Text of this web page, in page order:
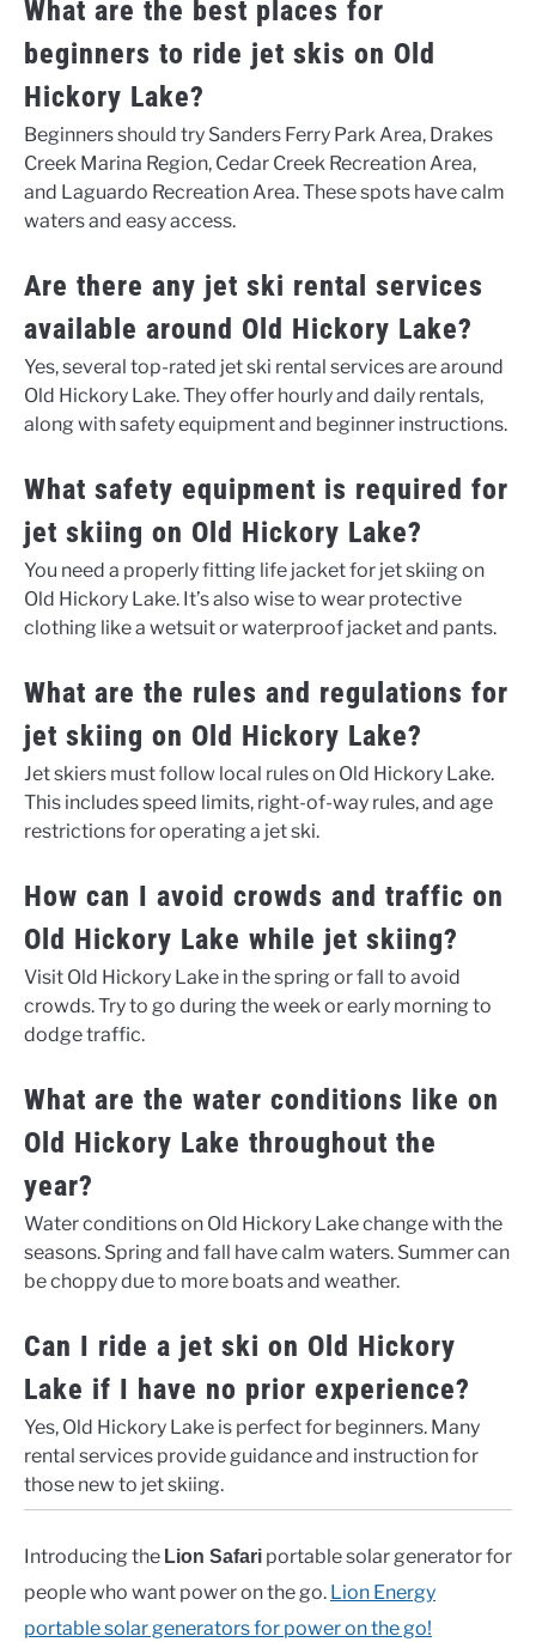
What are the best places for
beginners to ride jet skis on Old
Hickory Lake?
Beginners should try Sanders Ferry Park Area, Drakes
Creek Marina Region, Cedar Creek Recreation Area,
and Laguardo Recreation Area. These spots have calm
waters and easy access.
Are there any jet ski rental services
available around Old Hickory Lake?
Yes, several top-rated jet ski rental services are around
Old Hickory Lake. They offer hourly and daily rentals,
along with safety equipment and beginner instructions.
What safety equipment is required for
jet skiing on Old Hickory Lake?
You need a properly fitting life jacket for jet skiing on
Old Hickory Lake. It’s also wise to wear protective
clothing like a wetsuit or waterproof jacket and pants.
What are the rules and regulations for
jet skiing on Old Hickory Lake?
Jet skiers must follow local rules on Old Hickory Lake.
This includes speed limits, right-of-way rules, and age
restrictions for operating a jet ski.
How can I avoid crowds and traffic on
Old Hickory Lake while jet skiing?
Visit Old Hickory Lake in the spring or fall to avoid
crowds. Try to go during the week or early morning to
dodge traffic.
What are the water conditions like on
Old Hickory Lake throughout the
year?
Water conditions on Old Hickory Lake change with the
seasons. Spring and fall have calm waters. Summer can
be choppy due to more boats and weather.
Can I ride a jet ski on Old Hickory
Lake if I have no prior experience?
Yes, Old Hickory Lake is perfect for beginners. Many
rental services provide guidance and instruction for
those new to jet skiing.
Introducing the Lion Safari portable solar generator for
people who want power on the go. Lion Energy
portable solar generators for power on the go!